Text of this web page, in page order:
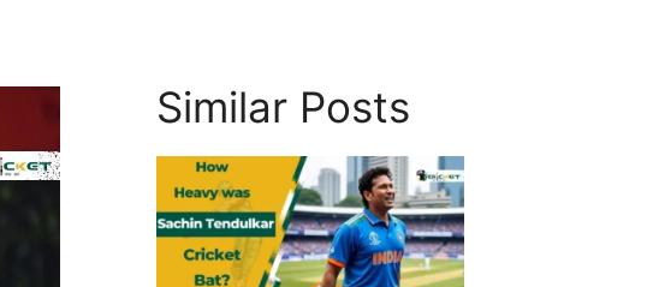
Similar Posts